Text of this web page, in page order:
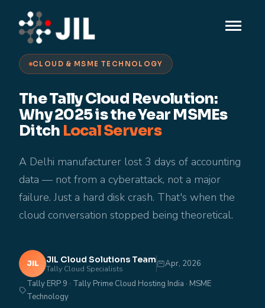
CLOUD & MSME TECHNOLOGY
The Tally Cloud Revolution:
Why 2025 is the Year MSMEs
Ditch Local Servers
A Delhi manufacturer lost 3 days of accounting
data — not from a cyberattack, not a major
failure. Just a hard disk crash. That's when the
cloud conversation stopped being theoretical.
JIL JIL Cloud Solutions Team
Tally Cloud Specialists
Apr, 2026
Tally ERP 9 · Tally Prime Cloud Hosting India · MSME
Technology